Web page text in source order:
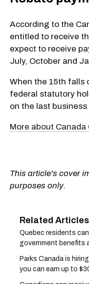
According to the
entitled to receive
expect to receive
July, October and
When the 15th falls
federal statutory
on the last
More about
This article's cover
purposes only.
Quebec residents
government benefits
Parks Canada is
you can earn up to